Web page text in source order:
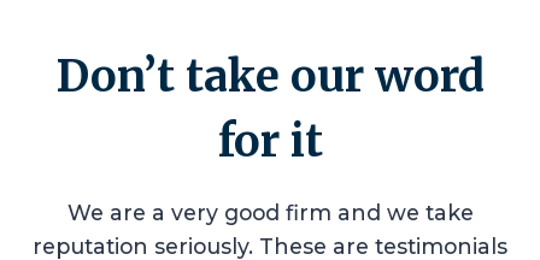
Don’t take our word
for it
We are a very good firm and we take
reputation seriously. These are testimonials